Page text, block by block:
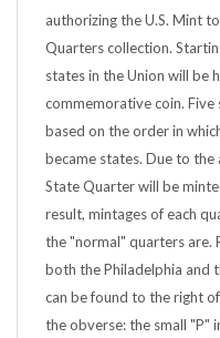
Quarters collection.
states in the Union will be
commemorative coin.
based on the order in
became states. Due to the
State Quarter will be
result, mintages of each
the "normal" quarters are.
both the Philadelphia and
can be found to the right
the obverse: the small "P"
the small "D" refers to the